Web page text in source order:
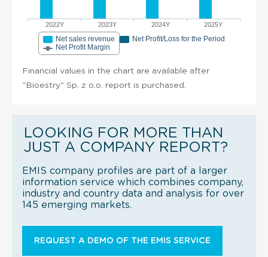
2022Y 2023Y 2024Y 2025Y
Net sales revenue
Net Profit/Loss for the Period
Net Profit Margin
Financial values in the chart are available after
"Bioestry" Sp. z o.o. report is purchased.
LOOKING FOR MORE THAN
JUST A COMPANY REPORT?
EMIS company profiles are part of a larger
information service which combines company,
industry and country data and analysis for over
145 emerging markets.
REQUEST A DEMO OF THE EMIS SERVICE